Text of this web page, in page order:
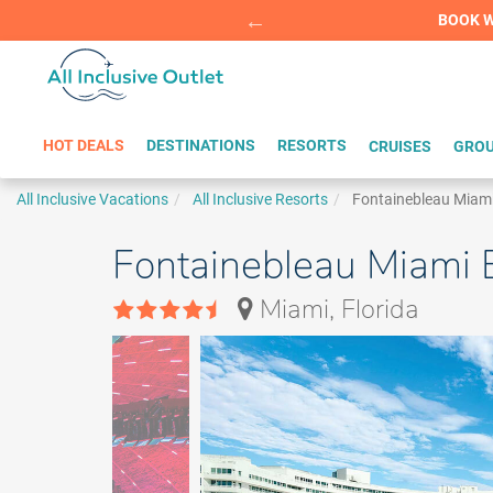
BOOK
HOT DEALS DESTINATIONS RESORTS CRUISES
All Inclusive Vacations All Inclusive Resorts Fontainebleau
Fontainebleau Miami
Miami, Florida